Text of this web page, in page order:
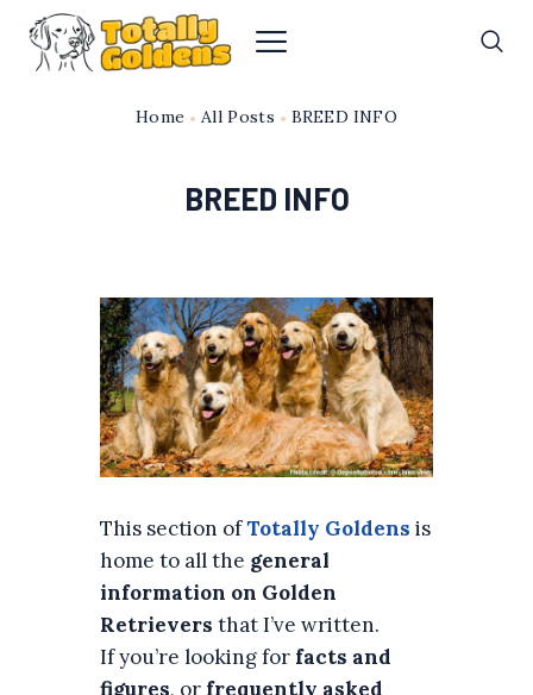
Home All Posts BREED INFO
BREED INFO
This section ofTotally Goldens is
home to all the general
information on Golden
Retrievers that I’ve written.
If you’re looking for facts and
figures, or frequently asked